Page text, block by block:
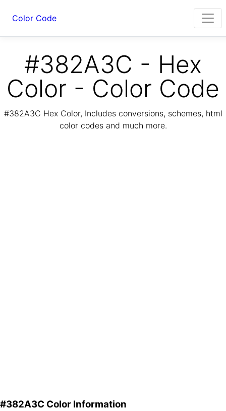
Color Code
#382A3C - Hex
Color - Color Code
#382A3C Hex Color, Includes conversions, schemes, html
color codes and much more.
#382A3C Color Information